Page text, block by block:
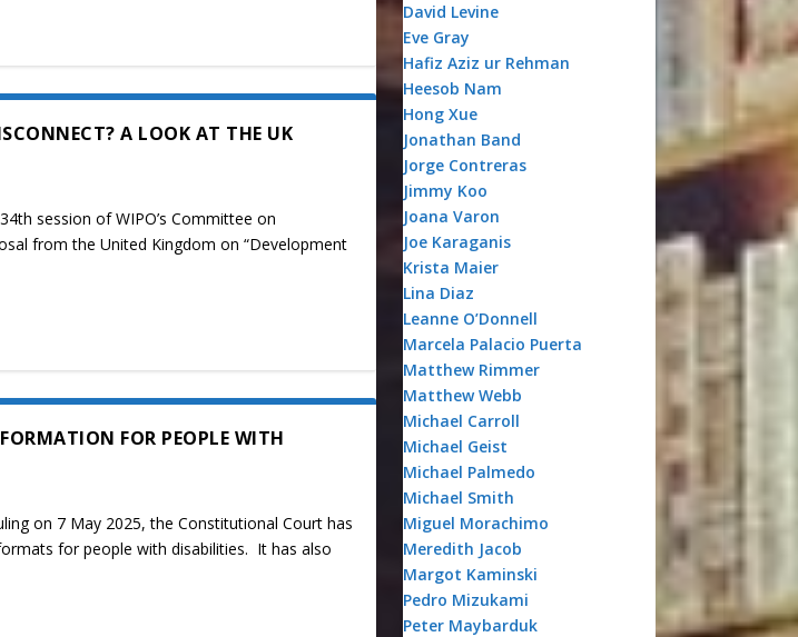
A LOOK AT THE UK
session of WIPO’s Committee on
from the United Kingdom on “Development
FOR PEOPLE WITH
on 7 May 2025, the Constitutional Court has
for people with disabilities. It has also
David Levine
Eve Gray
Hafiz Aziz ur Rehman
Heesob Nam
Hong Xue
Jonathan Band
Jorge Contreras
Jimmy Koo
Joana Varon
Joe Karaganis
Krista Maier
Lina Diaz
Leanne O’Donnell
Marcela Palacio Puerta
Matthew Rimmer
Matthew Webb
Michael Carroll
Michael Geist
Michael Palmedo
Michael Smith
Miguel Morachimo
Meredith Jacob
Margot Kaminski
Pedro Mizukami
Peter Maybarduk